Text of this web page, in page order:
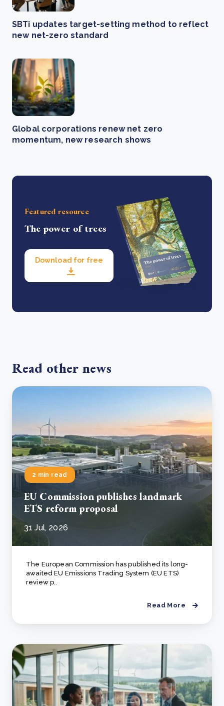
SBTi updates target-setting method to reflect
new net-zero standard
Global corporations renew net zero
momentum, new research shows
Featured resource
The power of trees
Download for free
Read other news
2 min read
EU Commission publishes landmark
ETS reform proposal
31 Jul, 2026
The European Commission has published its long-
awaited EU Emissions Trading System (EU ETS)
review p..
Read More